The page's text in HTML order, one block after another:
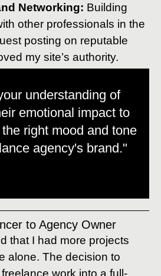
Networking: Building
other professionals in the
posting on reputable
my site’s authority.
understanding of
emotional impact to
right mood and tone
agency's brand."
to Agency Owner
that I had more projects
alone. The decision to
work into a full-